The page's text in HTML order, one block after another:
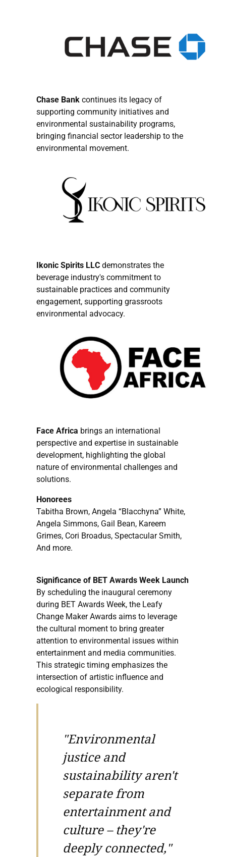
Chase Bank continues its legacy of
supporting community initiatives and
environmental sustainability programs,
bringing financial sector leadership to the
environmental movement.
Ikonic Spirits LLC demonstrates the
beverage industry's commitment to
sustainable practices and community
engagement, supporting grassroots
environmental advocacy.
Face Africa brings an international
perspective and expertise in sustainable
development, highlighting the global
nature of environmental challenges and
solutions.
Honorees
Tabitha Brown, Angela “Blacchyna” White,
Angela Simmons, Gail Bean, Kareem
Grimes, Cori Broadus, Spectacular Smith,
And more.
Significance of BET Awards Week Launch
By scheduling the inaugural ceremony
during BET Awards Week, the Leafy
Change Maker Awards aims to leverage
the cultural moment to bring greater
attention to environmental issues within
entertainment and media communities.
This strategic timing emphasizes the
intersection of artistic influence and
ecological responsibility.
"Environmental
justice and
sustainability aren't
separate from
entertainment and
culture – they're
deeply connected,"